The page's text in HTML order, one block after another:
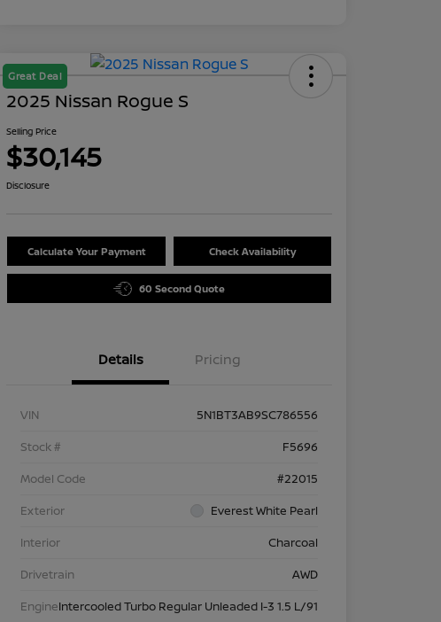
Great Deal
2025 Nissan Rogue S
Selling Price
$30,145
Disclosure
Calculate Your Payment Check Availability
60 Second Quote
Details Pricing
VIN
5N1BT3AB9SC786556
Stock #
F5696
Model Code
#22015
Exterior
Everest White Pearl
Interior
Charcoal
Drivetrain
AWD
EngineIntercooled Turbo Regular Unleaded I-3 1.5 L/91